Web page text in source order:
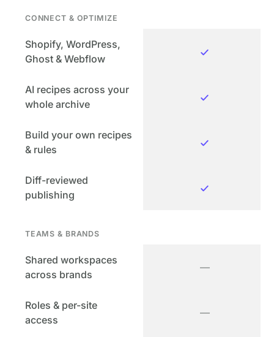
CONNECT & OPTIMIZE
Shopify, WordPress,
Ghost & Webflow
AI recipes across your
whole archive
Build your own recipes
& rules
Diff-reviewed
publishing
TEAMS & BRANDS
Shared workspaces
across brands
—
Roles & per-site
access
—